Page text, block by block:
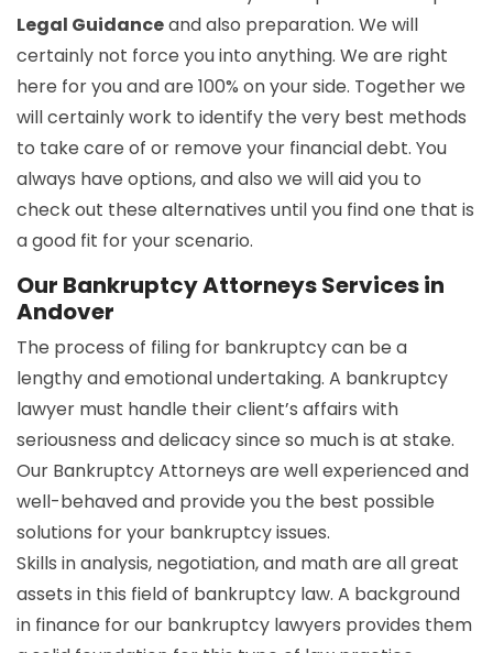
Legal Guidanceand also preparation. We will
certainly not force you into anything. We are right
here for you and are 100% on your side. Together we
will certainly work to identify the very best methods
to take care of or remove your financial debt. You
always have options, and also we will aid you to
check out these alternatives until you find one that is
a good fit for your scenario.
Our Bankruptcy Attorneys Services in
Andover
The process of filing for bankruptcy can be a
lengthy and emotional undertaking. A bankruptcy
lawyer must handle their client’s affairs with
seriousness and delicacy since so much is at stake.
Our Bankruptcy Attorneys are well experienced and
well-behaved and provide you the best possible
solutions for your bankruptcy issues.
Skills in analysis, negotiation, and math are all great
assets in this field of bankruptcy law. A background
in finance for our bankruptcy lawyers provides them